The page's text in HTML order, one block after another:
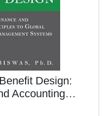
Design:
Accounting
Resource